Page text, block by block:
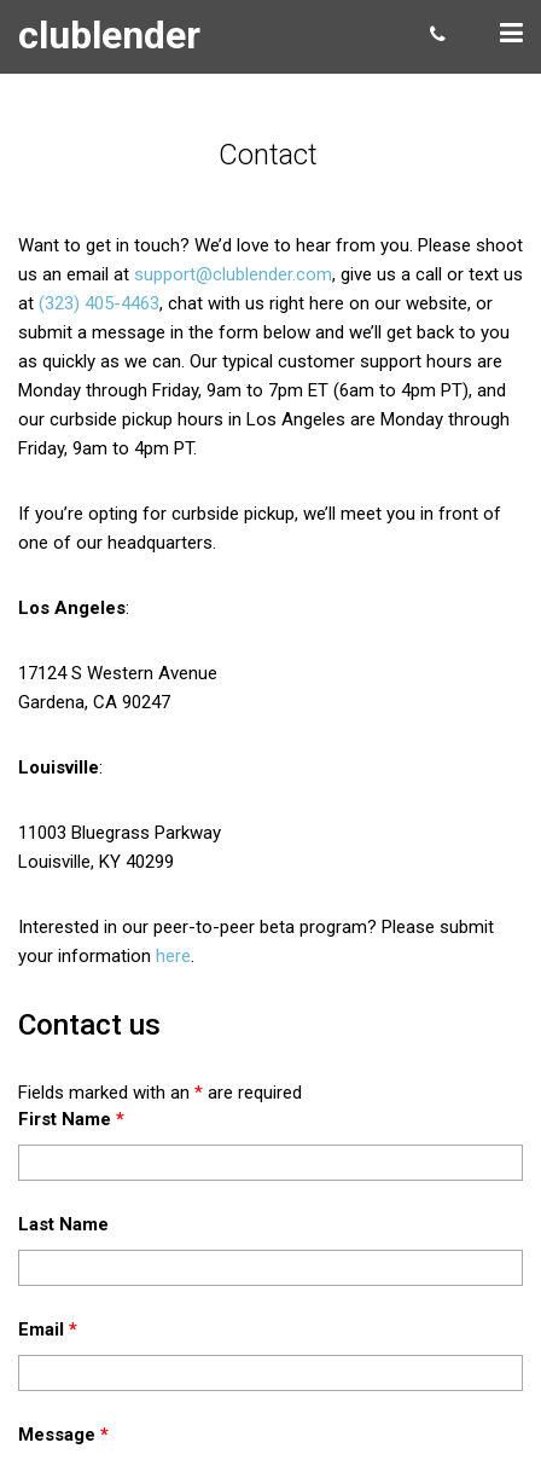
clublender
Contact
Want to get in touch? We’d love to hear from you. Please shoot
us an email at support@clublender.com, give us a call or text us
at (323) 405-4463, chat with us right here on our website, or
submit a message in the form below and we’ll get back to you
as quickly as we can. Our typical customer support hours are
Monday through Friday, 9am to 7pm ET (6am to 4pm PT), and
our curbside pickup hours in Los Angeles are Monday through
Friday, 9am to 4pm PT.
If you’re opting for curbside pickup, we’ll meet you in front of
one of our headquarters.
Los Angeles:
17124 S Western Avenue
Gardena, CA 90247
Louisville:
11003 Bluegrass Parkway
Louisville, KY 40299
Interested in our peer-to-peer beta program? Please submit
your information here.
Contact us
Fields marked with an * are required
First Name *
Last Name
Email *
Message *